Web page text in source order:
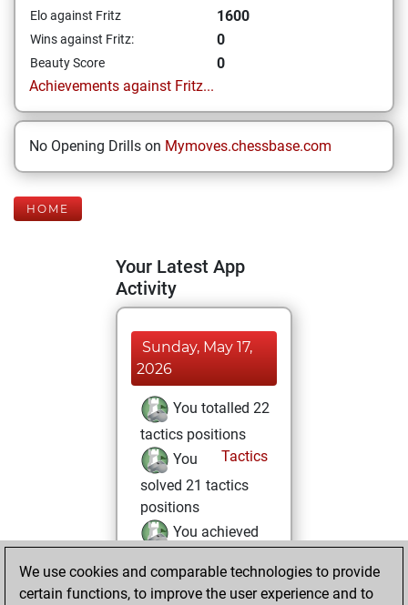
Elo against Fritz 1600
Wins against Fritz: 0
Beauty Score
0
Achievements against Fritz...
No Opening Drills on Mymoves.chessbase.com
HOME
Your Latest App
Activity
Sunday, May 17,
2026
You totalled 22
tactics positions
Tactics
You
solved 21 tactics
positions
You achieved
tactics positions
We use cookies and comparable technologies to provide
certain functions, to improve the user experience and to